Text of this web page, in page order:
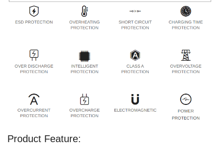
Product Feature: